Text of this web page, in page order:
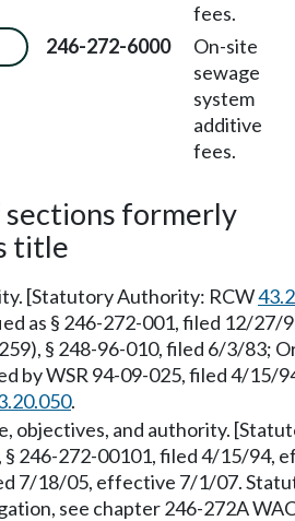
fees.
246-272-6000
On-site
sewage
system
additive
fees.
formerly
title
[Statutory Authority: RCW
as § 246-272-001, filed 12/
§ 248-96-010, filed 6/3/83;
by WSR 94-09-025, filed 4/
.
objectives, and authority.
§ 246-272-00101, filed 4/15/94,
7/18/05, effective 7/1/07.
see chapter 246-272A